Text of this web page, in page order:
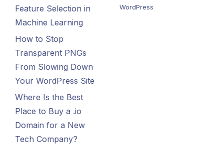
Feature Selection in
Machine Learning
How to Stop
Transparent PNGs
From Slowing Down
Your WordPress Site
Where Is the Best
Place to Buy a .io
Domain for a New
Tech Company?
WordPress